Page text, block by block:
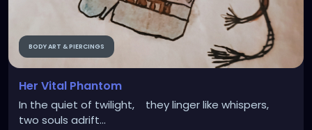
BODY ART & PIERCINGS
Her Vital Phantom
In the quiet of twilight, they linger like whispers,
two souls adrift...